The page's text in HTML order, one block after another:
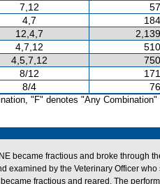
7,12
4,7
12,4,7
4,7,12
4,5,7,12
8/12
8/4
"F" denotes "Any Combination"
became fractious and broke through
examined by the Veterinary Officer
fractious and reared. The